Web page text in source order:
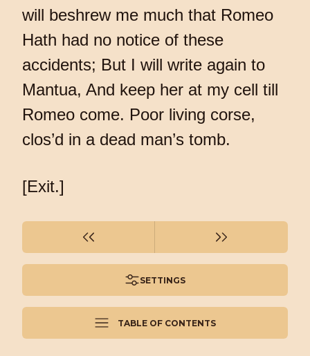
will beshrew me much that Romeo
Hath had no notice of these
accidents; But I will write again to
Mantua, And keep her at my cell till
Romeo come. Poor living corse,
clos’d in a dead man’s tomb.
[Exit.]
SETTINGS
TABLE OF CONTENTS